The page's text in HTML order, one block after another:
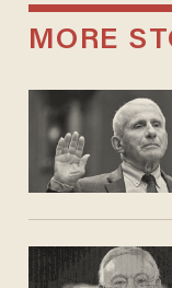
MORE